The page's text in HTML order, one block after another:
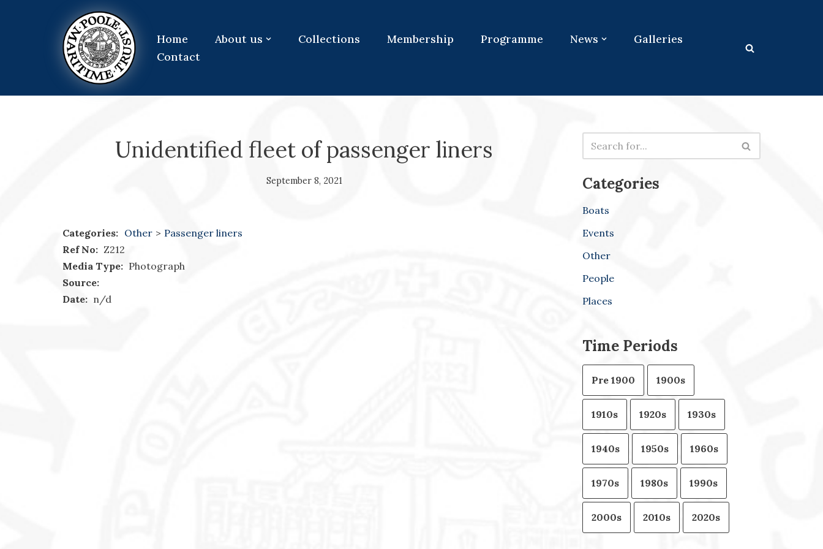
Home About us Collections Membership Programme News
Galleries
Contact
Unidentified fleet of passenger liners
September 8, 2021
Categories: Other > Passenger liners
Ref No: Z212
Media Type: Photograph
Source:
Date: n/d
Categories
Boats
Events
Other
People
Places
Time Periods
Pre 1900 1900s
1910s 1920s 1930s
1940s 1950s 1960s
1970s 1980s 1990s
2000s 2010s 2020s